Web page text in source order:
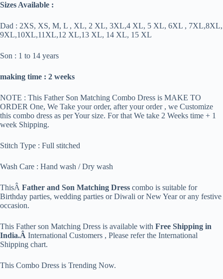
Sizes Available :
Dad : 2XS, XS, M, L , XL, 2 XL, 3XL,4 XL, 5 XL, 6XL , 7XL,8XL,
9XL,10XL,11XL,12 XL,13 XL, 14 XL, 15 XL
Son : 1 to 14 years
making time : 2 weeks
NOTE : This Father Son Matching Combo Dress is MAKE TO
ORDER One, We Take your order, after your order , we Customize
this combo dress as per Your size. For that We take 2 Weeks time + 1
week Shipping.
Stitch Type : Full stitched
Wash Care : Hand wash / Dry wash
ThisÂ Father and Son Matching Dress combo is suitable for
Birthday parties, wedding parties or Diwali or New Year or any festive
occasion.
This Father son Matching Dress is available with Free Shipping in
India.Â International Customers , Please refer the International
Shipping chart.
This Combo Dress is Trending Now.